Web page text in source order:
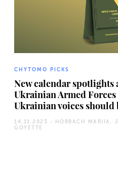
CHYTOMO PICKS
New calendar spotlights
Ukrainian Armed Forces
Ukrainian voices should
14.11.2023 -
HORBACH MARIIA,
GOYETTE